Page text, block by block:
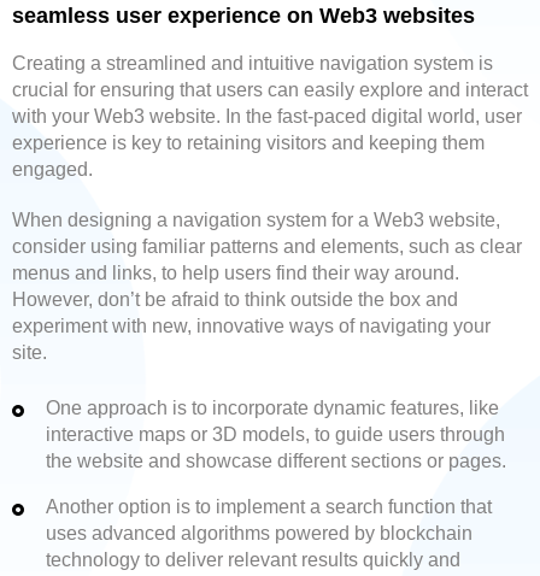
seamless user experience on Web3 websites
Creating a streamlined and intuitive navigation system is
crucial for ensuring that users can easily explore and interact
with your Web3 website. In the fast-paced digital world, user
experience is key to retaining visitors and keeping them
engaged.
When designing a navigation system for a Web3 website,
consider using familiar patterns and elements, such as clear
menus and links, to help users find their way around.
However, don’t be afraid to think outside the box and
experiment with new, innovative ways of navigating your
site.
One approach is to incorporate dynamic features, like
interactive maps or 3D models, to guide users through
the website and showcase different sections or pages.
Another option is to implement a search function that
uses advanced algorithms powered by blockchain
technology to deliver relevant results quickly and